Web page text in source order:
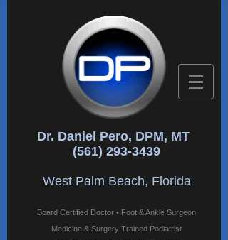
Dr. Daniel Pero, DPM, MT
(561) 293-3439
West Palm Beach, Florida
Board Certified Doctor • Foot & Ankle Surgeon
Medicine & Surgery Trained Podiatrist